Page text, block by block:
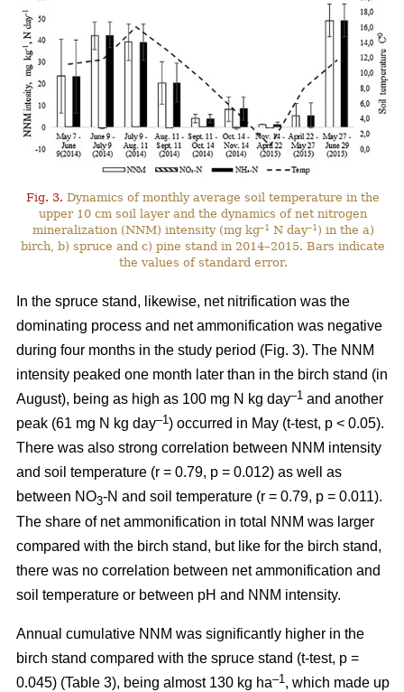
Fig. 3. Dynamics of monthly average soil temperature in the
upper 10 cm soil layer and the dynamics of net nitrogen
mineralization (NNM) intensity (mg kg–1 N day–1 ) in the a)
birch, b) spruce and c) pine stand in 2014–2015. Bars indicate
the values of standard error.
In the spruce stand, likewise, net nitrification was the
dominating process and net ammonification was negative
during four months in the study period (Fig. 3). The NNM
intensity peaked one month later than in the birch stand (in
August), being as high as 100 mg N kg day–1 and another
peak (61 mg N kg day–1 ) occurred in May (t-test, p < 0.05).
There was also strong correlation between NNM intensity
and soil temperature (r = 0.79, p = 0.012) as well as
between NO3-N and soil temperature (r = 0.79, p = 0.011).
The share of net ammonification in total NNM was larger
compared with the birch stand, but like for the birch stand,
there was no correlation between net ammonification and
soil temperature or between pH and NNM intensity.
Annual cumulative NNM was significantly higher in the
birch stand compared with the spruce stand (t-test, p =
0.045) (Table 3), being almost 130 kg ha–1 , which made up